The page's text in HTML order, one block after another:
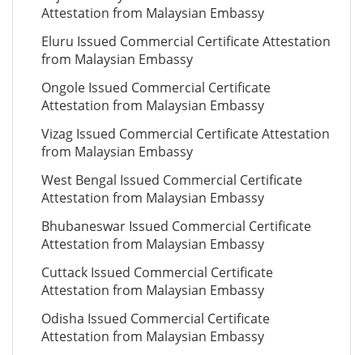
Attestation from Malaysian Embassy
Eluru Issued Commercial Certificate Attestation
from Malaysian Embassy
Ongole Issued Commercial Certificate
Attestation from Malaysian Embassy
Vizag Issued Commercial Certificate Attestation
from Malaysian Embassy
West Bengal Issued Commercial Certificate
Attestation from Malaysian Embassy
Bhubaneswar Issued Commercial Certificate
Attestation from Malaysian Embassy
Cuttack Issued Commercial Certificate
Attestation from Malaysian Embassy
Odisha Issued Commercial Certificate
Attestation from Malaysian Embassy